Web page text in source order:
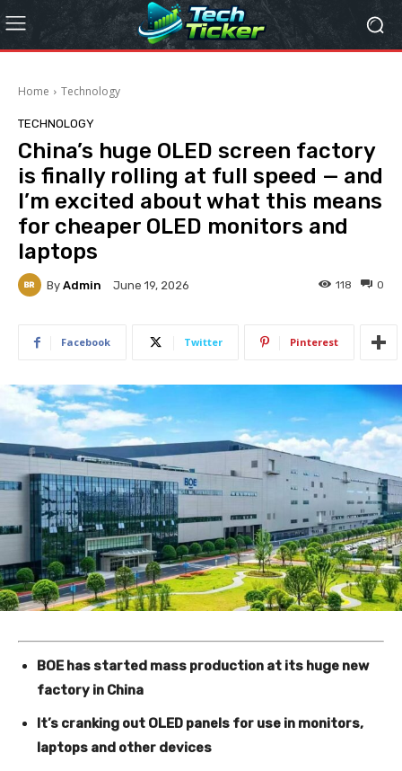
Home Technology
TECHNOLOGY
China’s huge OLED screen factory
is finally rolling at full speed — and
I’m excited about what this means
for cheaper OLED monitors and
laptops
By Admin June 19, 2026 0
118
Facebook Twitter Pinterest
BOE has started mass production at its huge new
factory in China
It’s cranking out OLED panels for use in monitors,
laptops and other devices